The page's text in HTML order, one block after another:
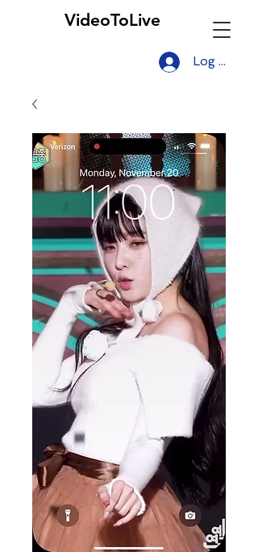
VideoToLive
Log In